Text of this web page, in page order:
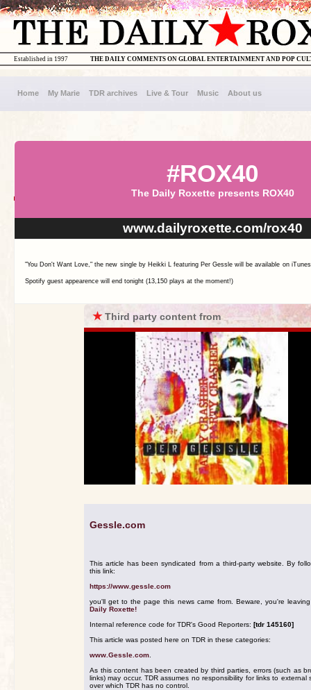
THE DAILY COMMENTS ON GLOBAL ENTERTAINMENT AND POP
Established in 1997
Home My Marie TDR archives Live & Tour Music About us
#ROX40
The Daily Roxette presents ROX40
www.dailyroxette.com/rox40
"You Don't Want Love," the new single by Heikki L featuring Per Gessle will be available on
Spotify guest appearence will end tonight (13,150 plays at the moment!)
★Third party content from
Gessle.com
This article has been syndicated from a third-party website. By
this link:
https://www.gessle.com
you'll get to the page this news came from. Beware, you're
Daily Roxette!
Internal reference code for TDR's Good Reporters: [tdr 145160]
This article was posted here on TDR in these categories:
www.Gessle.com
As this content has been created by third parties, errors (such as
links) may occur. TDR assumes no responsibility for links to external
over which TDR has no control.